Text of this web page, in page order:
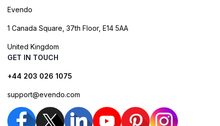
Evendo
1 Canada Square, 37th Floor, E14 5AA
United Kingdom
GET IN TOUCH
+44 203 026 1075
support@evendo.com